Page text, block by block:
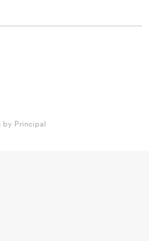
by Principal